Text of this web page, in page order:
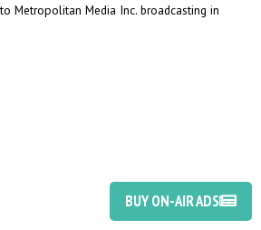
Metropolitan Media Inc. broadcasting in
BUY ON-AIR ADS